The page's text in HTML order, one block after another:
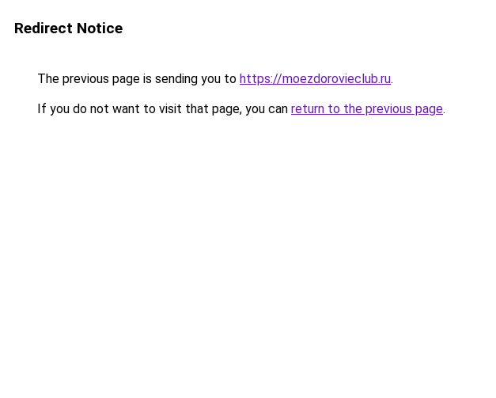
Redirect Notice
The previous page is sending you to https://moezdorovieclub.ru.
If you do not want to visit that page, you can return to the previous page.